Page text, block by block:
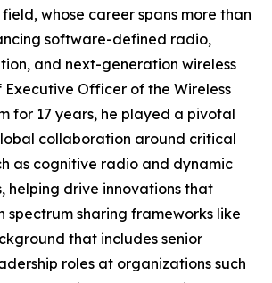
whose career spans more than
software-defined radio,
and next-generation wireless
Executive Officer of the Wireless
for 17 years, he played a pivotal
collaboration around critical
as cognitive radio and dynamic
helping drive innovations that
spectrum sharing frameworks like
that includes senior
roles at organizations such